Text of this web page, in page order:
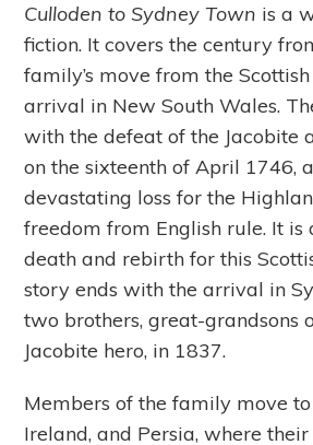
Culloden to Sydney Town is a
fiction. It covers the century
family’s move from the
arrival in New South Wales.
with the defeat of the Jacobite
on the sixteenth of April 1746,
devastating loss for the
freedom from English rule. It is
death and rebirth for this
story ends with the arrival in
two brothers, great-grandsons
Jacobite hero, in 1837.
Members of the family move
Ireland, and Persia, where